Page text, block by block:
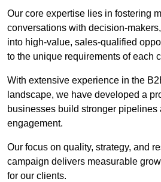
Our core expertise lies in fostering
conversations with decision-
into high-value, sales-qualified
to the unique requirements of each
With extensive experience in the
landscape, we have developed a
businesses build stronger pipelines
engagement.
Our focus on quality, strategy, and
campaign delivers measurable
for our clients.